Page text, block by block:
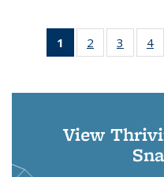
1
of 6
News
page)
2
of 6
News
3
of 6
News
4
View